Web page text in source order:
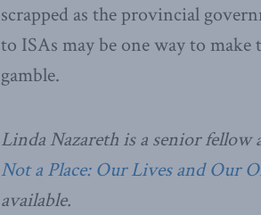
scrapped as the provincial
to ISAs may be one way to
gamble.
Linda Nazareth is a senior
Not a Place: Our Lives and Our
available.